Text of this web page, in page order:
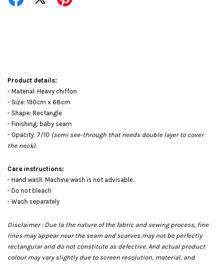
Product details:
- Material: Heavy chiffon
- Size: 190cm x 68cm
- Shape: Rectangle
- Finishing: baby seam
- Opacity: 7/10 (semi see-through that needs double layer to cover
the neck).
Care instructions:
- Hand wash. Machine wash is not advisable.
- Do not bleach
- Wash separately
Disclaimer : Due to the nature of the fabric and sewing process, fine
lines may appear near the seam and scarves may not be perfectly
rectangular and do not constitute as defective. And actual product
colour may vary slightly due to screen resolution, material, and